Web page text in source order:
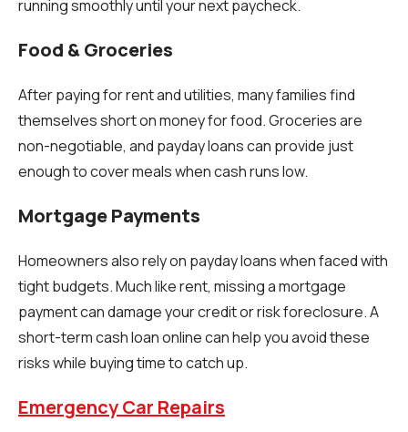
running smoothly until your next paycheck.
Food & Groceries
After paying for rent and utilities, many families find
themselves short on money for food. Groceries are
non-negotiable, and payday loans can provide just
enough to cover meals when cash runs low.
Mortgage Payments
Homeowners also rely on payday loans when faced with
tight budgets. Much like rent, missing a mortgage
payment can damage your credit or risk foreclosure. A
short-term cash loan online can help you avoid these
risks while buying time to catch up.
Emergency Car Repairs